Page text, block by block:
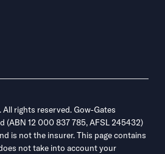
rights reserved. Gow-Gates
(ABN 12 000 837 785, AFSL 245432)
is not the insurer. This page contains
not take into account your